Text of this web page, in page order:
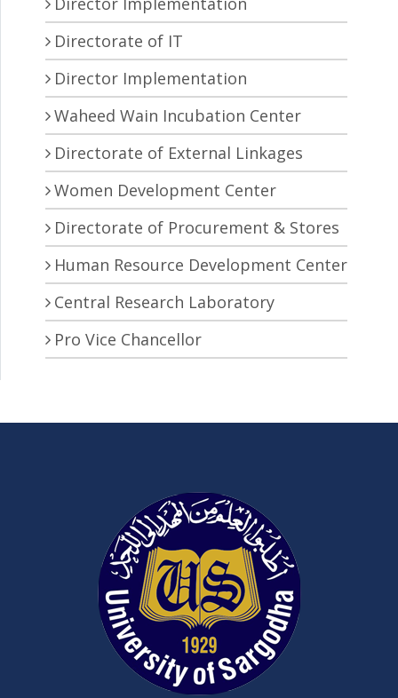
Directorate of IT
Director Implementation
Waheed Wain Incubation Center
Directorate of External Linkages
Women Development Center
Directorate of Procurement & Stores
Human Resource Development Center
Central Research Laboratory
Pro Vice Chancellor